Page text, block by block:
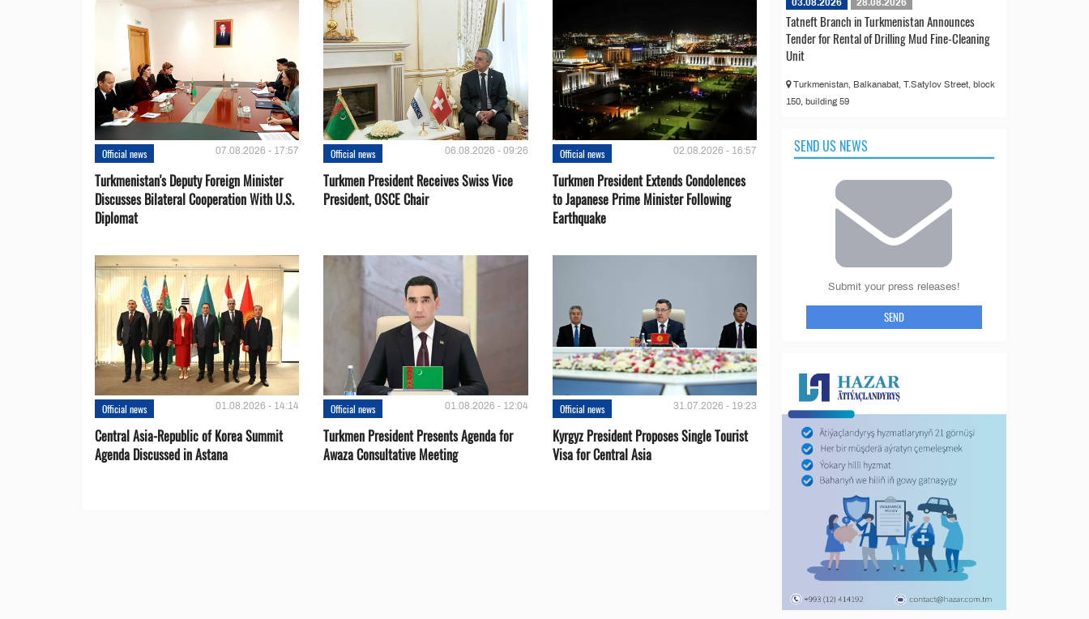
Official news 07.08.2026 - 17:57
Turkmenistan's Deputy Foreign Minister
Discusses Bilateral Cooperation With U.S.
Diplomat
Official news 06.08.2026 - 09:26
Turkmen President Receives Swiss Vice
President, OSCE Chair
Official news 02.08.2026 - 16:57
Turkmen President Extends Condolences
to Japanese Prime Minister Following
Earthquake
Official news 01.08.2026 - 14:14
Central Asia-Republic of Korea Summit
Agenda Discussed in Astana
Official news 01.08.2026 - 12:04
Turkmen President Presents Agenda for
Awaza Consultative Meeting
Official news 31.07.2026 - 19:23
Kyrgyz President Proposes Single Tourist
Visa for Central Asia
03.08.2026 28.08.2026
Tatneft Branch in Turkmenistan Announces
Tender for Rental of Drilling Mud Fine-Cleaning
Unit
Turkmenistan, Balkanabat, T.Satylov Street, block
150, building 59
SEND US NEWS
Submit your press releases!
SEND